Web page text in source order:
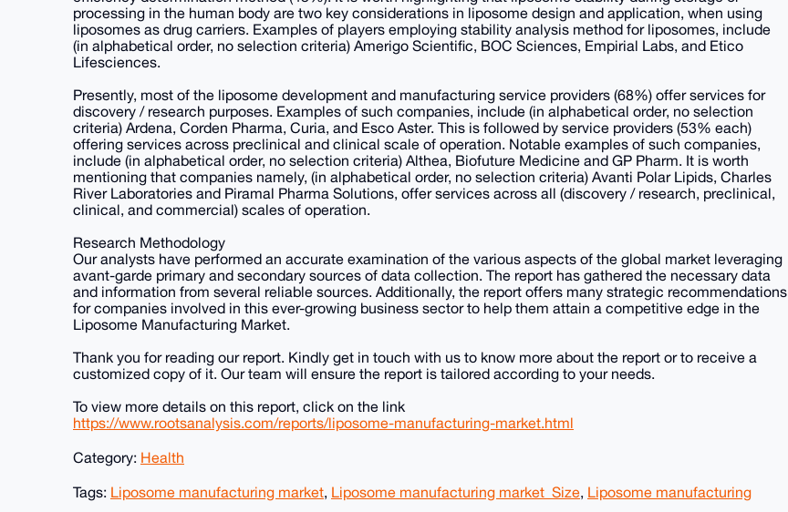
processing in the human body are two key considerations in liposome design and application, when using
liposomes as drug carriers. Examples of players employing stability analysis method for liposomes, include
(in alphabetical order, no selection criteria) Amerigo Scientific, BOC Sciences, Empirial Labs, and Etico
Lifesciences.
Presently, most of the liposome development and manufacturing service providers (68%) offer services for
discovery / research purposes. Examples of such companies, include (in alphabetical order, no selection
criteria) Ardena, Corden Pharma, Curia, and Esco Aster. This is followed by service providers (53% each)
offering services across preclinical and clinical scale of operation. Notable examples of such companies,
include (in alphabetical order, no selection criteria) Althea, Biofuture Medicine and GP Pharm. It is worth
mentioning that companies namely, (in alphabetical order, no selection criteria) Avanti Polar Lipids, Charles
River Laboratories and Piramal Pharma Solutions, offer services across all (discovery / research, preclinical,
clinical, and commercial) scales of operation.
Research Methodology
Our analysts have performed an accurate examination of the various aspects of the global market leveraging
avant-garde primary and secondary sources of data collection. The report has gathered the necessary data
and information from several reliable sources. Additionally, the report offers many strategic recommendations
for companies involved in this ever-growing business sector to help them attain a competitive edge in the
Liposome Manufacturing Market.
Thank you for reading our report. Kindly get in touch with us to know more about the report or to receive a
customized copy of it. Our team will ensure the report is tailored according to your needs.
To view more details on this report, click on the link
https://www.rootsanalysis.com/reports/liposome-manufacturing-market.html
Category: Health
Tags: Liposome manufacturing market, Liposome manufacturing market Size, Liposome manufacturing